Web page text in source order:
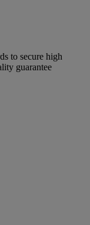
to secure high
guarantee